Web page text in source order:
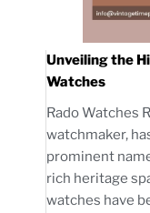
Unveiling the
Watches
Rado Watches
watchmaker,
prominent
rich heritage
watches have